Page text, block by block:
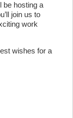
be hosting a
join us to
work
wishes for a